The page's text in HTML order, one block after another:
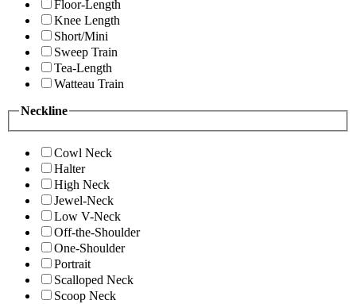
Floor-Length
Knee Length
Short/Mini
Sweep Train
Tea-Length
Watteau Train
Neckline
Cowl Neck
Halter
High Neck
Jewel-Neck
Low V-Neck
Off-the-Shoulder
One-Shoulder
Portrait
Scalloped Neck
Scoop Neck